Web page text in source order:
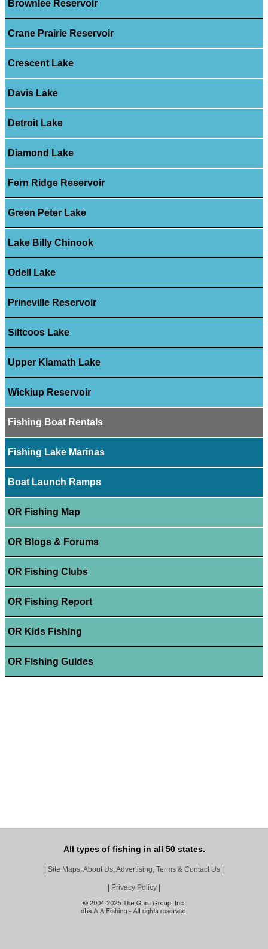
Brownlee Reservoir
Crane Prairie Reservoir
Crescent Lake
Davis Lake
Detroit Lake
Diamond Lake
Fern Ridge Reservoir
Green Peter Lake
Lake Billy Chinook
Odell Lake
Prineville Reservoir
Siltcoos Lake
Upper Klamath Lake
Wickiup Reservoir
Fishing Boat Rentals
Fishing Lake Marinas
Boat Launch Ramps
OR Fishing Map
OR Blogs & Forums
OR Fishing Clubs
OR Fishing Report
OR Kids Fishing
OR Fishing Guides
All types of fishing in all 50 states.
Site Maps, About Us, Advertising, Terms & Contact Us
Privacy Policy